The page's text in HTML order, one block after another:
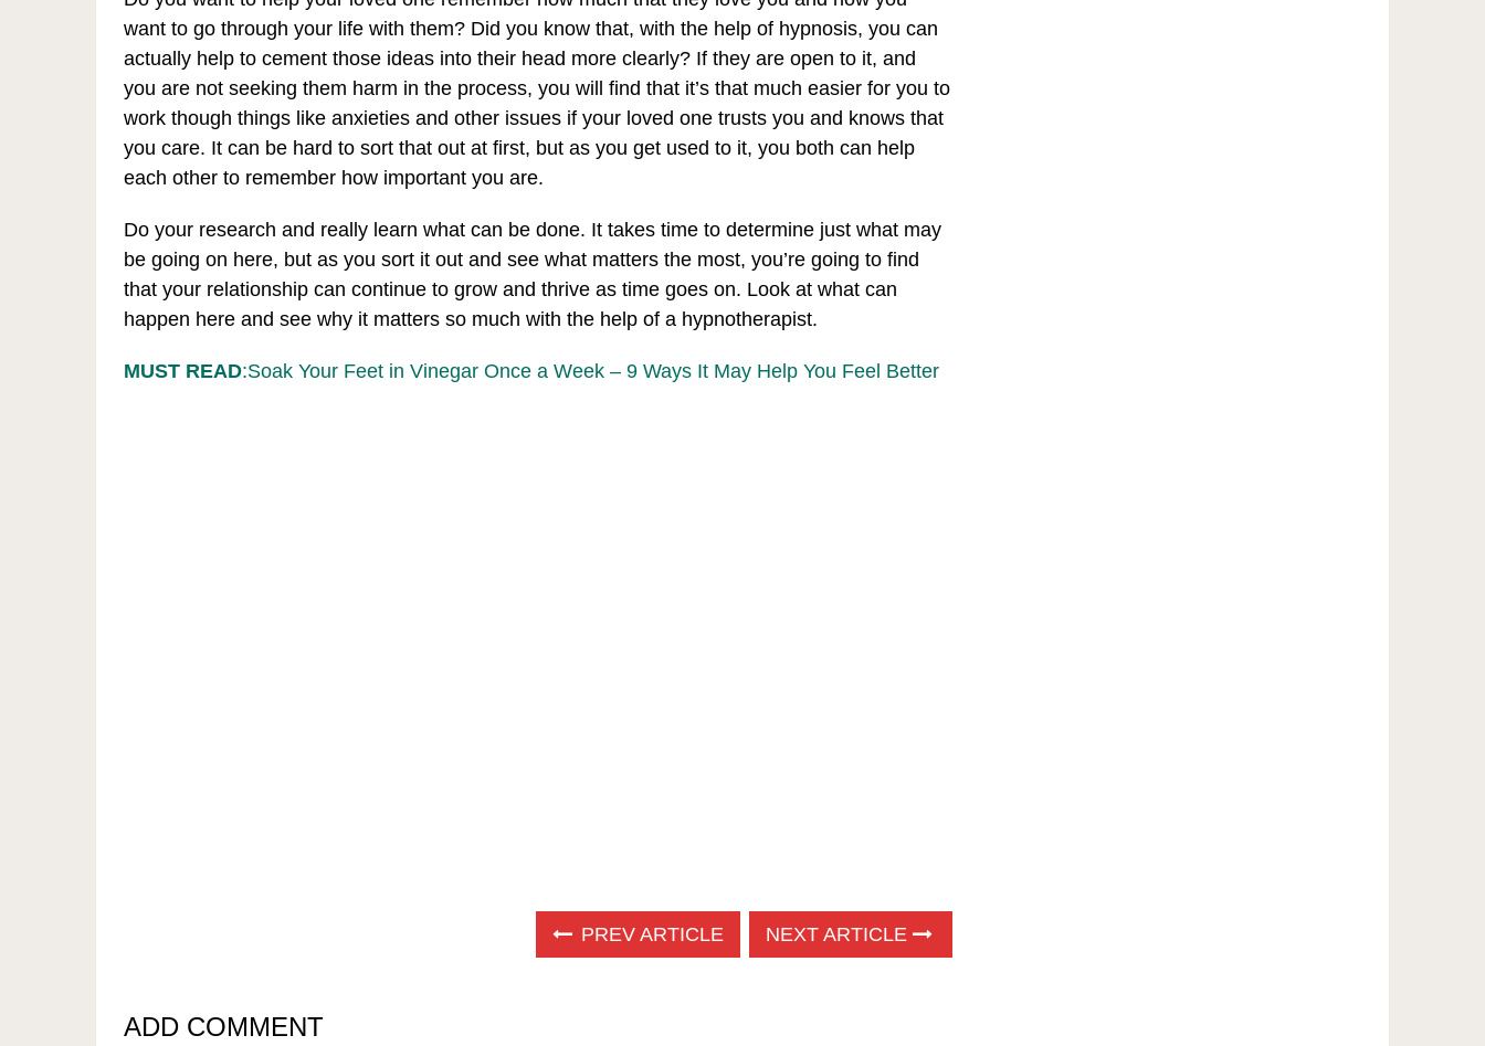
want to go through your life with them? Did you know that, with the help of hypnosis, you can
actually help to cement those ideas into their head more clearly? If they are open to it, and
you are not seeking them harm in the process, you will find that it’s that much easier for you to
work though things like anxieties and other issues if your loved one trusts you and knows that
you care. It can be hard to sort that out at first, but as you get used to it, you both can help
each other to remember how important you are.
Do your research and really learn what can be done. It takes time to determine just what may
be going on here, but as you sort it out and see what matters the most, you’re going to find
that your relationship can continue to grow and thrive as time goes on. Look at what can
happen here and see why it matters so much with the help of a hypnotherapist.
MUST READ:Soak Your Feet in Vinegar Once a Week – 9 Ways It May Help You Feel Better
PREV ARTICLE NEXT ARTICLE
ADD COMMENT